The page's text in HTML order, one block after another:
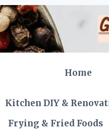
Home
Kitchen DIY &
Frying & Fried Foods